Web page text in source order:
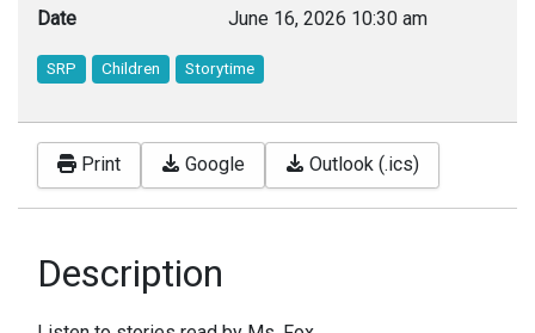
Date June 16, 2026 10:30 am
SRP Children Storytime
Print Google Outlook (.ics)
Description